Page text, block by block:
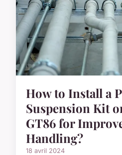
How to Install a
Suspension Kit
GT86 for
Handling?
18 avril 2024